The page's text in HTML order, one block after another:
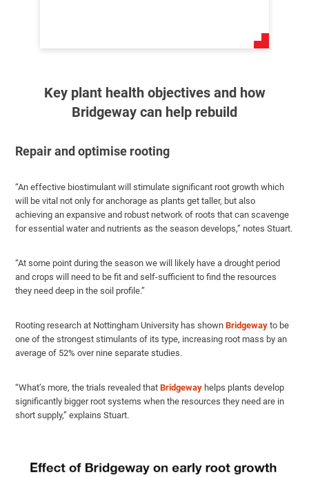
Key plant health objectives and how
Bridgeway can help rebuild
Repair and optimise rooting
“An effective biostimulant will stimulate significant root growth which
will be vital not only for anchorage as plants get taller, but also
achieving an expansive and robust network of roots that can scavenge
for essential water and nutrients as the season develops,” notes Stuart.
“At some point during the season we will likely have a drought period
and crops will need to be fit and self-sufficient to find the resources
they need deep in the soil profile.”
Rooting research at Nottingham University has shownBridgeway to be
one of the strongest stimulants of its type, increasing root mass by an
average of 52% over nine separate studies.
“What’s more, the trials revealed thatBridgeway helps plants develop
significantly bigger root systems when the resources they need are in
short supply,” explains Stuart.